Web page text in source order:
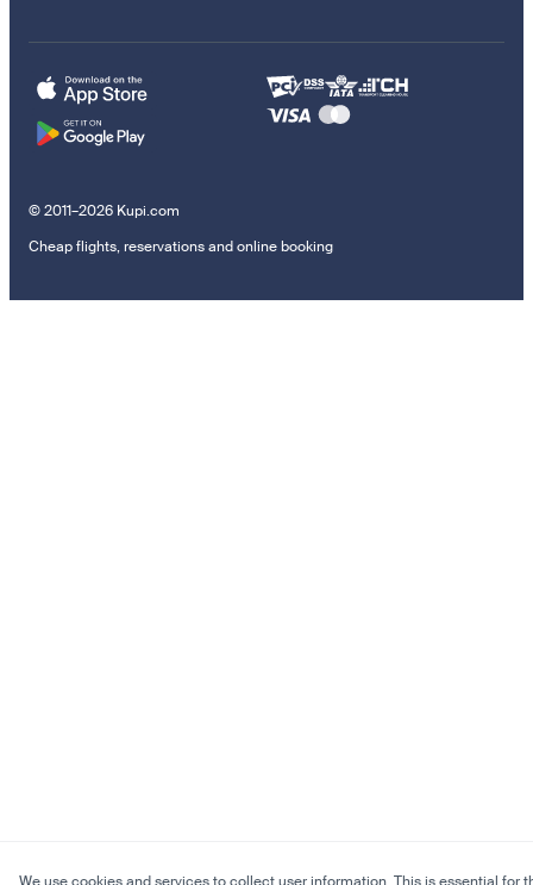
© 2011–2026 Kupi.com
Cheap flights, reservations and online booking